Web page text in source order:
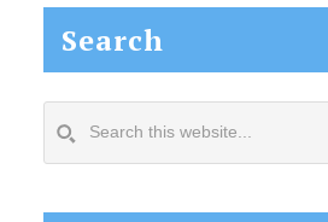
Search
this